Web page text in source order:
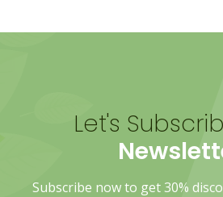
Let's
Subscribe now to get 30%